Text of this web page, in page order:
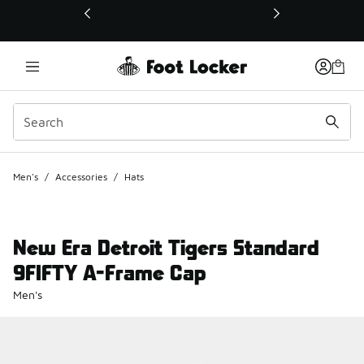
This link will open in a new window
Men's / Accessories / Hats
New Era Detroit Tigers Standard
9FIFTY A-Frame Cap
Men's